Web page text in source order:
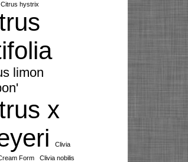
Citrus hystrix
limon
x
Clivia
Form
Clivia nobilis